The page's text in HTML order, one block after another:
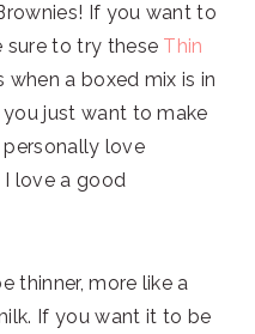
If you want to
sure to try these Thin
when a boxed mix is in
just want to make
love
love a good
thinner, more like a
If you want it to be